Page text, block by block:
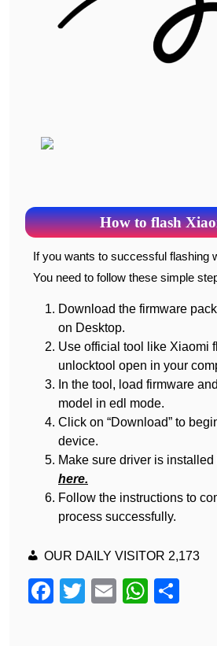
How to flash
If you wants to successful flashing without any error.
You need to follow these simple
Download the firmware
on Desktop.
Use official tool like Xiaomi
unlocktool open in your
In the tool, load firmware
model in edl mode.
Click on “Download” to
device.
Make sure driver is installed
here.
Follow the instructions to
process successfully.
OUR DAILY VISITOR 2,173
F
T
E
W